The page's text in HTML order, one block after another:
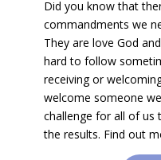
Did you know that
commandments we
They are love God
hard to follow
receiving or
welcome someone
challenge for all of us
the results. Find out